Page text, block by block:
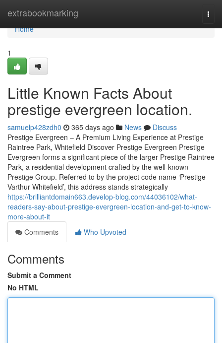
extrabookmarking
Home
Home
1
Little Known Facts About
prestige evergreen location.
samuelp428zdh0 365 days ago News
Discuss
Prestige Evergreen – A Premium Living Experience at Prestige
Raintree Park, Whitefield Discover Prestige Evergreen Prestige
Evergreen forms a significant piece of the larger Prestige Raintree
Park, a residential development crafted by the well-known
Prestige Group. Referred to by the project code name ‘Prestige
Varthur Whitefield’, this address stands strategically
https://brilliantdomain663.develop-blog.com/44036102/what-
readers-say-about-prestige-evergreen-location-and-get-to-know-
more-about-it
Comments
Who Upvoted
Comments
Submit a Comment
No HTML